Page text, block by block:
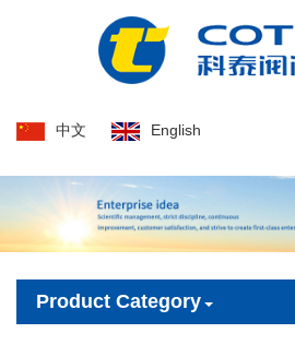
中文 English
Product Category